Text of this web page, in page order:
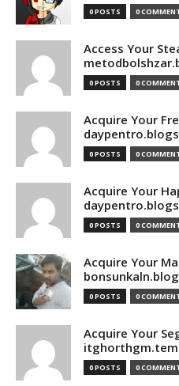
0 POSTS 0
Access Your
0 POSTS 0
Acquire Your
0 POSTS 0
Acquire Your
0 POSTS 0
Acquire Your
0 POSTS 0
Acquire Your
0 POSTS 0